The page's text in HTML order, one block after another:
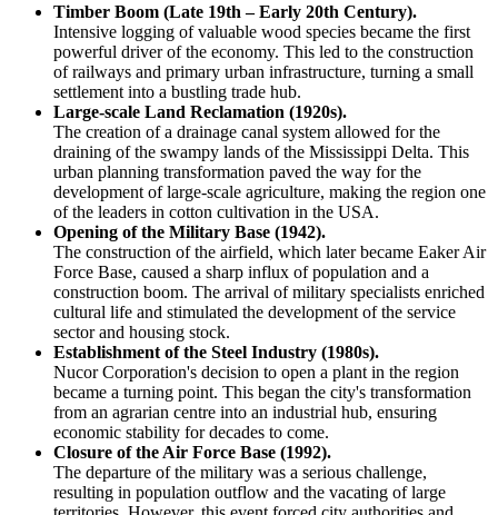
Timber Boom (Late 19th – Early 20th Century).
Intensive logging of valuable wood species became the first
powerful driver of the economy. This led to the construction
of railways and primary urban infrastructure, turning a small
settlement into a bustling trade hub.
Large-scale Land Reclamation (1920s).
The creation of a drainage canal system allowed for the
draining of the swampy lands of the Mississippi Delta. This
urban planning transformation paved the way for the
development of large-scale agriculture, making the region one
of the leaders in cotton cultivation in the USA.
Opening of the Military Base (1942).
The construction of the airfield, which later became Eaker Air
Force Base, caused a sharp influx of population and a
construction boom. The arrival of military specialists enriched
cultural life and stimulated the development of the service
sector and housing stock.
Establishment of the Steel Industry (1980s).
Nucor Corporation's decision to open a plant in the region
became a turning point. This began the city's transformation
from an agrarian centre into an industrial hub, ensuring
economic stability for decades to come.
Closure of the Air Force Base (1992).
The departure of the military was a serious challenge,
resulting in population outflow and the vacating of large